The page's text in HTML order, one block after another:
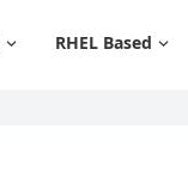
RHEL Based